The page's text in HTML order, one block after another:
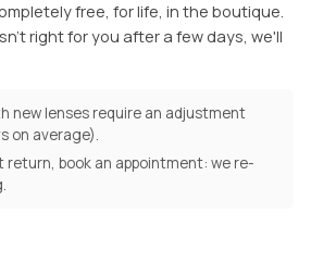
free, for life, in the boutique.
right for you after a few days, we'll
new lenses require an adjustment
on average).
return, book an appointment: we re-